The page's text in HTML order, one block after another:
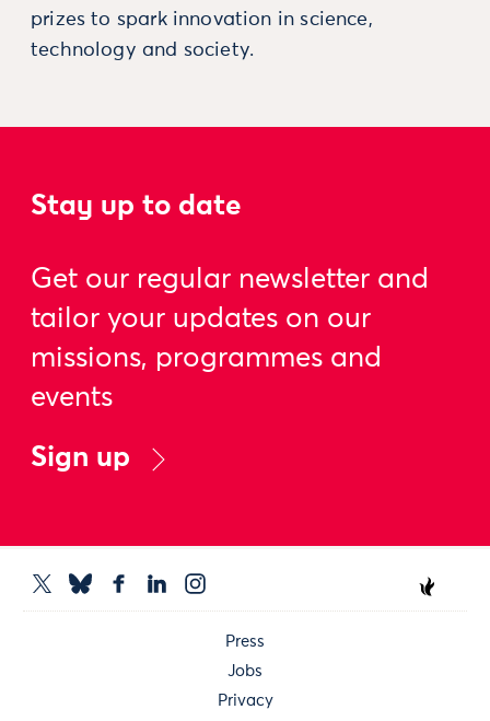
prizes to spark innovation in science,
technology and society.
Stay up to date
Get our regular newsletter and
tailor your updates on our
missions, programmes and
events
Sign up
Press
Jobs
Privacy